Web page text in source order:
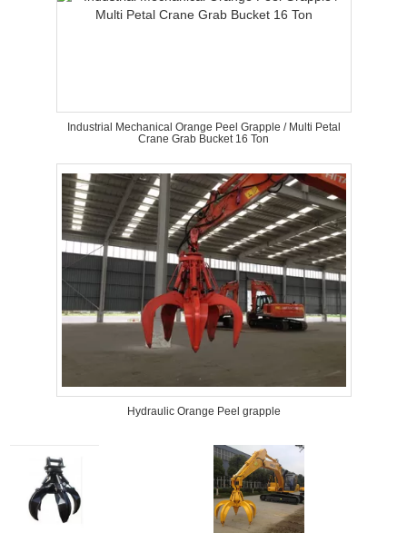
Industrial Mechanical Orange Peel Grapple / Multi Petal
Crane Grab Bucket 16 Ton
Hydraulic Orange Peel grapple